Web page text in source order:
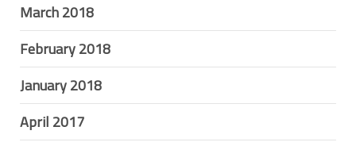
March 2018
February 2018
January 2018
April 2017